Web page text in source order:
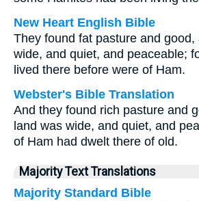
New Heart English Bible
They found fat pasture and
wide, and quiet, and peaceable;
lived there before were of Ham.
Webster's Bible Translation
And they found rich pasture and
land was wide, and quiet, and
of Ham had dwelt there of old.
Majority Text Translations
Majority Standard Bible